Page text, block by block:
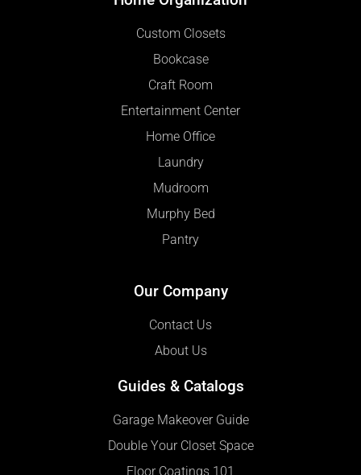
Custom Closets
Bookcase
Craft Room
Entertainment Center
Home Office
Laundry
Mudroom
Murphy Bed
Pantry
Our Company
Contact Us
About Us
Guides & Catalogs
Garage Makeover Guide
Double Your Closet Space
Floor Coatings 101